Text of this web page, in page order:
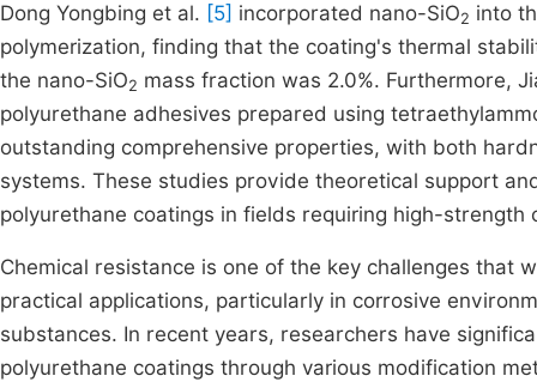
Dong Yongbing et al. [5] incorporated nano-SiO2 into
polymerization, finding that the coating's thermal
the nano-SiO2 mass fraction was 2.0%. Furthermore,
polyurethane adhesives prepared using
outstanding comprehensive properties, with both
systems. These studies provide theoretical support
polyurethane coatings in fields requiring high-strength
Chemical resistance is one of the key challenges that
practical applications, particularly in corrosive
substances. In recent years, researchers have
polyurethane coatings through various modification